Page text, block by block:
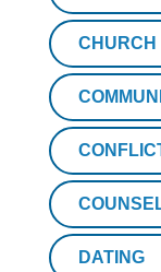
CHURCH
DATING